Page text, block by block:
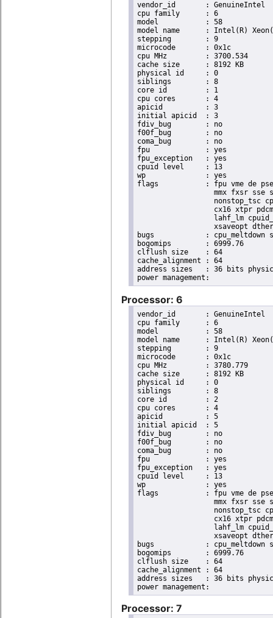
vendor_id	: GenuineIntel
cpu family	: 6
model		: 58
model name	: Intel(R) Xeon(R) CPU E3-1270 V2 @ 3.50GHz
stepping	: 9
microcode	: 0x1c
cpu MHz		: 3700.534
cache size	: 8192 KB
physical id	: 0
siblings	: 8
core id		: 1
cpu cores	: 4
apicid		: 3
initial apicid	: 3
fdiv_bug	: no
f00f_bug	: no
coma_bug	: no
fpu		: yes
fpu_exception	: yes
cpuid level	: 13
wp		: yes
flags		: fpu vme de pse tsc msr pae mce cx8 apic sep mtrr pge mca cmov pat pse36 clflush dts acpi
mmx fxsr sse
nonstop_tsc
cx16 xtpr
lahf_lm
xsaveopt
bugs		: cpu_meltdown spectre_v1 spectre_v2 spec_store_bypass l1tf
bogomips	: 6999.76
clflush size	: 64
cache_alignment	: 64
address sizes	: 36 bits physical, 48 bits virtual
Processor: 6
vendor_id	: GenuineIntel
cpu family	: 6
model		: 58
model name	: Intel(R) Xeon(R) CPU E3-1270 V2 @ 3.50GHz
stepping	: 9
microcode	: 0x1c
cpu MHz		: 3780.779
cache size	: 8192 KB
physical id	: 0
siblings	: 8
core id		: 2
cpu cores	: 4
apicid		: 5
initial apicid	: 5
fdiv_bug	: no
f00f_bug	: no
coma_bug	: no
fpu		: yes
fpu_exception	: yes
cpuid level	: 13
wp		: yes
flags		: fpu vme de pse tsc msr pae mce cx8 apic sep mtrr pge mca cmov pat pse36 clflush dts acpi
mmx fxsr sse
nonstop_tsc
cx16 xtpr
lahf_lm
xsaveopt
bugs		: cpu_meltdown spectre_v1 spectre_v2 spec_store_bypass l1tf
bogomips	: 6999.76
clflush size	: 64
cache_alignment	: 64
address sizes	: 36 bits physical, 48 bits virtual
Processor: 7